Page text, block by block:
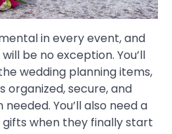
in every event, and
be no exception. You’ll
wedding planning items,
organized, secure, and
You’ll also need a
when they finally start